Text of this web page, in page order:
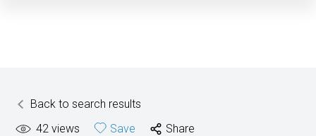
Back to search results
42 views Save Share